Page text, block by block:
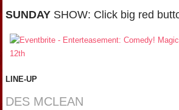
SUNDAY SHOW: Click big red
LINE-UP
DES MCLEAN